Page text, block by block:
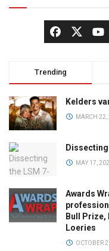
Trending
Kelders
MARCH 22,
MAY 17,
Awards
Bull Prize,
Loeries
OCTOBER